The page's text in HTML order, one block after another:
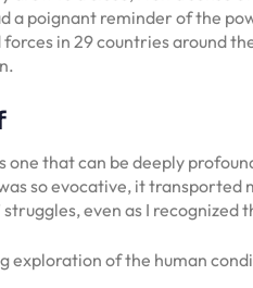
a poignant reminder of the
in 29 countries around
that can be deeply
so evocative, it transported
even as I recognized
exploration of the human